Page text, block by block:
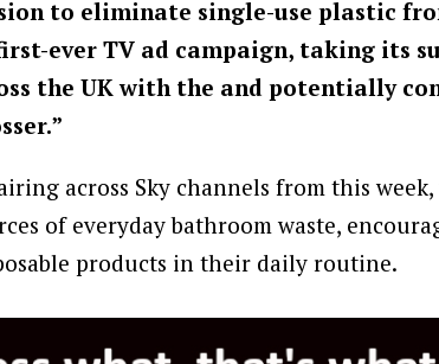
to eliminate single-use plastic
ever TV ad campaign, taking its
the UK with the and potentially
across Sky channels from this
of everyday bathroom waste,
products in their daily routine.